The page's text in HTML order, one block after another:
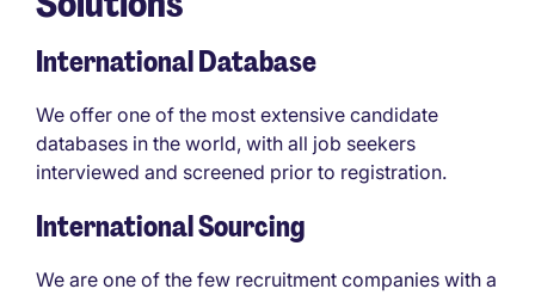
International Database
We offer one of the most extensive candidate
databases in the world, with all job seekers
interviewed and screened prior to registration.
International Sourcing
We are one of the few recruitment companies with a